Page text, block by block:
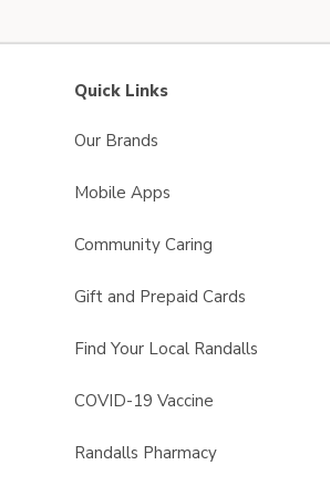
Quick Links
Our Brands
Mobile Apps
Community Caring
Gift and Prepaid Cards
Find Your Local Randalls
COVID-19 Vaccine
Randalls Pharmacy